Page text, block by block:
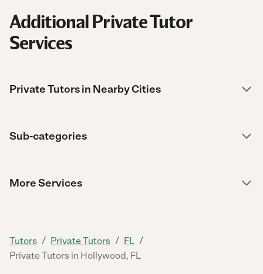
Additional Private Tutor
Services
Private Tutors in Nearby Cities
Sub-categories
More Services
Tutors / Private Tutors / FL /
Private Tutors in Hollywood, FL